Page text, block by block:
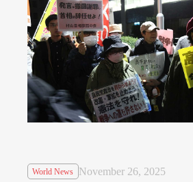
World News November 26, 2025